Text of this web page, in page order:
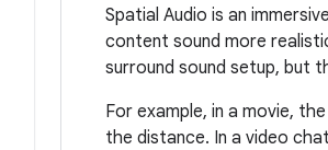
Spatial Audio is an
content sound more
surround sound setup, but
For example, in a movie,
the distance. In a video